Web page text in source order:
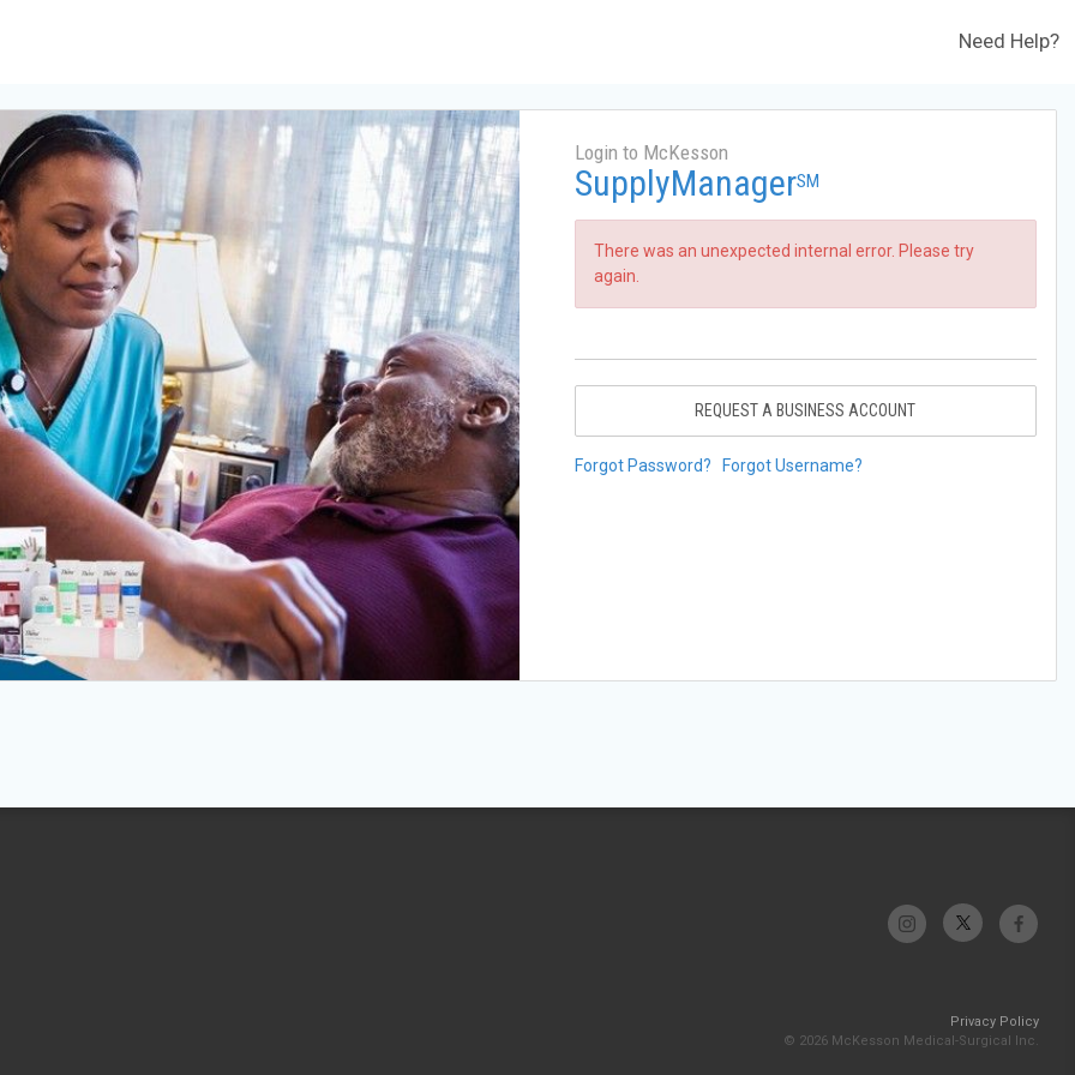
Need Help?
Login to McKesson
SupplyManagerSM
There was an unexpected internal error. Please try
again.
REQUEST A BUSINESS ACCOUNT
Forgot Password? Forgot Username?
Privacy Policy
© 2026 McKesson Medical-Surgical Inc.